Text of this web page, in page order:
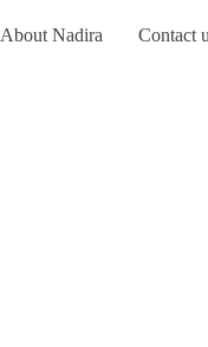
About Nadira Contact